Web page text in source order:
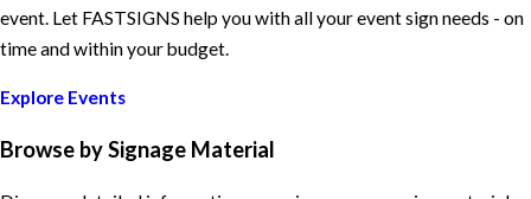
event. Let FASTSIGNS help you with all your event sign needs - on
time and within your budget.
Explore Events
Browse by Signage Material